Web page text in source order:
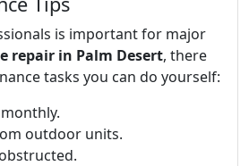
is important for major
repair in Palm Desert, there
tasks you can do yourself:
outdoor units.